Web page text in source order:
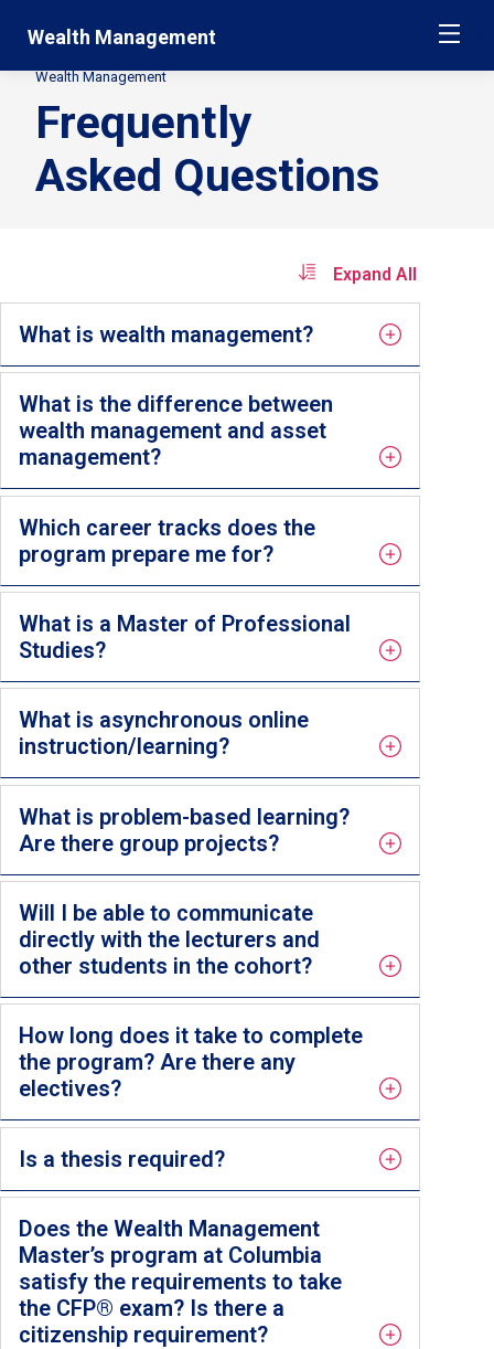
navigation
main
Wealth Management
Secondary
Breadcrumbs
Wealth Management
Frequently
Asked Questions
Expand All
What is wealth management?
What is the difference between
wealth management and asset
management?
Which career tracks does the
program prepare me for?
What is a Master of Professional
Studies?
What is asynchronous online
instruction/learning?
What is problem-based learning?
Are there group projects?
Will I be able to communicate
directly with the lecturers and
other students in the cohort?
How long does it take to complete
the program? Are there any
electives?
Is a thesis required?
Does the Wealth Management
Master’s program at Columbia
satisfy the requirements to take
the CFP® exam? Is there a
citizenship requirement?